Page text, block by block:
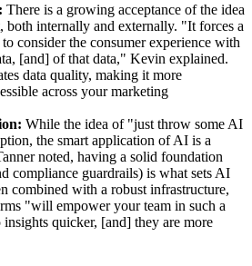
There is a growing acceptance of the idea
both internally and externally. "It forces a
consider the consumer experience with
[and] of that data," Kevin explained.
data quality, making it more
across your marketing
While the idea of "just throw some AI
the smart application of AI is a
noted, having a solid foundation
compliance guardrails) is what sets AI
combined with a robust infrastructure,
"will empower your team in such a
quicker, [and] they are more